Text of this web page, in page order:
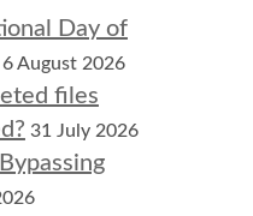
Day of
6 August 2026
files
31 July 2026